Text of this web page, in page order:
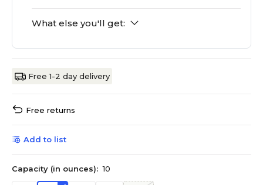
What else you'll get:
Free 1-2 day delivery
Free returns
Add to list
Capacity (in ounces): 10